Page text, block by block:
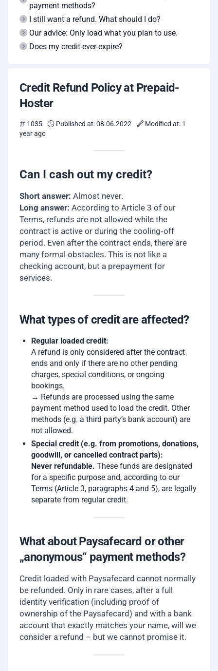
payment methods?
I still want a refund. What should I do?
Our advice: Only load what you plan to use.
Does my credit ever expire?
Credit Refund Policy at Prepaid-
Hoster
1035 Published at: 08.06.2022
Modified at: 1
year ago
Can I cash out my credit?
Short answer: Almost never.
Long answer: According to Article 3 of our
Terms, refunds are not allowed while the
contract is active or during the cooling‐off
period. Even after the contract ends, there are
many formal obstacles. This is not like a
checking account, but a prepayment for
services.
What types of credit are affected?
Regular loaded credit:
A refund is only considered after the contract
ends and only if there are no other pending
charges, special conditions, or ongoing
bookings.
→ Refunds are processed using the same
payment method used to load the credit. Other
methods (e.g. a third party’s bank account) are
not allowed.
Special credit (e.g. from promotions, donations,
goodwill, or cancelled contract parts):
Never refundable. These funds are designated
for a specific purpose and, according to our
Terms (Article 3, paragraphs 4 and 5), are legally
separate from regular credit.
What about Paysafecard or other
„anonymous“ payment methods?
Credit loaded with Paysafecard cannot normally
be refunded. Only in rare cases, after a full
identity verification (including proof of
ownership of the Paysafecard) and with a bank
account that exactly matches your name, will we
consider a refund – but we cannot promise it.